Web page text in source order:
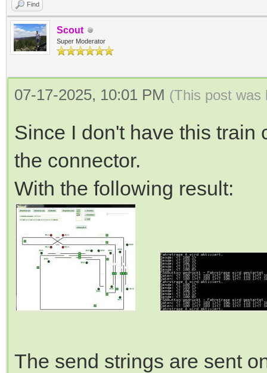
Find
Scout
Super Moderator
07-17-2025, 10:01 PM (This post
Since I don't have this train
the connector.
With the following result:
The send strings are sent